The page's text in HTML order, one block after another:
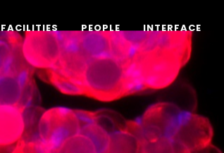
FACILITIES PEOPLE INTERFACE